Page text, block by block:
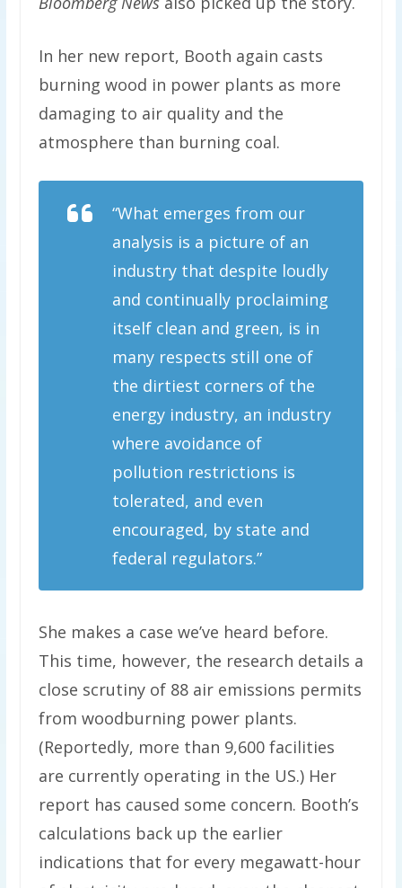
In her new report, Booth again casts
burning wood in power plants as more
damaging to air quality and the
atmosphere than burning coal.
“What emerges from our
analysis is a picture of an
industry that despite loudly
and continually proclaiming
itself clean and green, is in
many respects still one of
the dirtiest corners of the
energy industry, an industry
where avoidance of
pollution restrictions is
tolerated, and even
encouraged, by state and
federal regulators.”
She makes a case we’ve heard before.
This time, however, the research details a
close scrutiny of 88 air emissions permits
from woodburning power plants.
(Reportedly, more than 9,600 facilities
are currently operating in the US.) Her
report has caused some concern. Booth’s
calculations back up the earlier
indications that for every megawatt-hour